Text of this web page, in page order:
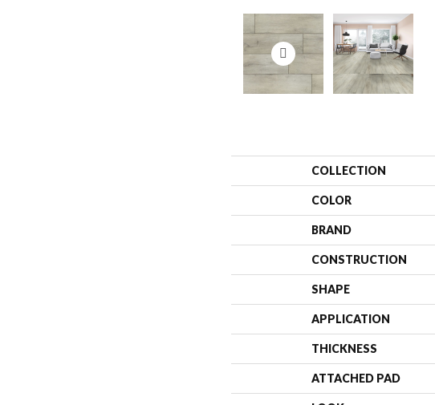
COLLECTION
COLOR
BRAND
CONSTRUCTION
SHAPE
APPLICATION
THICKNESS
ATTACHED PAD